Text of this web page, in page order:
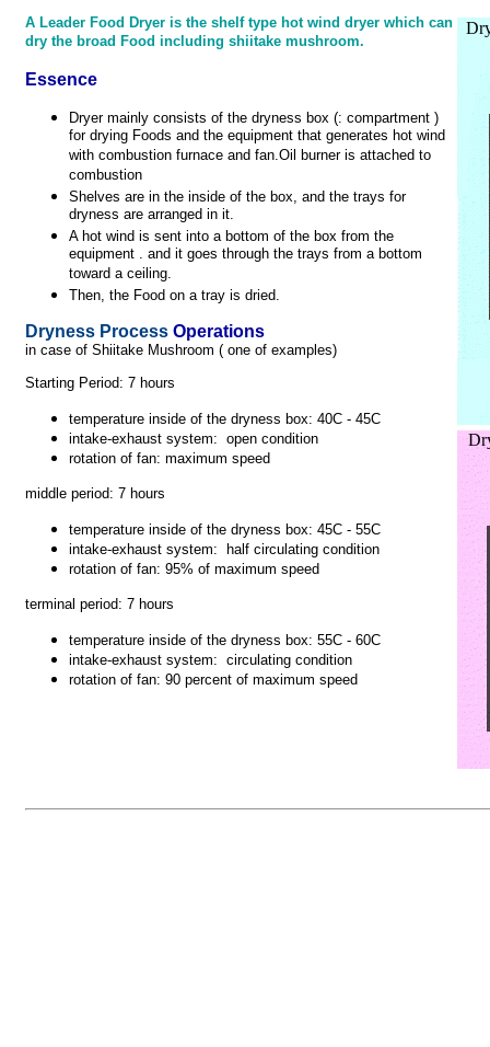
A Leader Food Dryer is the shelf type hot wind dryer which can
dry the broad Food including shiitake mushroom.
Essence
Dryer mainly consists of the dryness box (: compartment )
for drying Foods and the equipment that generates hot wind
with combustion furnace and fan.Oil burner is attached to
combustion
Shelves are in the inside of the box, and the trays for
dryness are arranged in it.
A hot wind is sent into a bottom of the box from the
equipment . and it goes through the trays from a bottom
toward a ceiling.
Then, the Food on a tray is dried.
Dryness Process Operations
in case of Shiitake Mushroom ( one of examples)
Starting Period: 7 hours
temperature inside of the dryness box: 40C - 45C
intake-exhaust system: open condition
rotation of fan: maximum speed
middle period: 7 hours
temperature inside of the dryness box: 45C - 55C
intake-exhaust system: half circulating condition
rotation of fan: 95% of maximum speed
terminal period: 7 hours
temperature inside of the dryness box: 55C - 60C
intake-exhaust system: circulating condition
rotation of fan: 90 percent of maximum speed